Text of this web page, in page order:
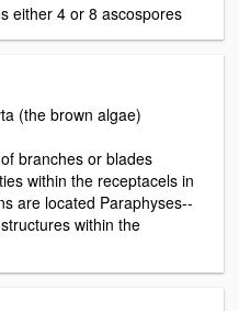
either 4 or 8 ascospores
(the brown algae)
branches or blades
within the receptacels in
are located Paraphyses--
within the